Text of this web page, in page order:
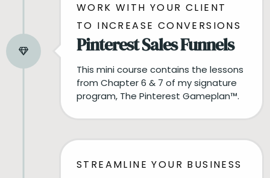
WORK WITH YOUR CLIENT
TO INCREASE CONVERSIONS
Pinterest Sales Funnels
This mini course contains the lessons
from Chapter 6 & 7 of my signature
program, The Pinterest Gameplan™️.
STREAMLINE YOUR BUSINESS